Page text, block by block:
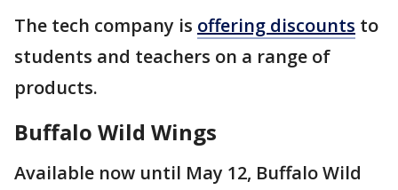
The tech company is offering discounts to
students and teachers on a range of
products.
Buffalo Wild Wings
Available now until May 12, Buffalo Wild